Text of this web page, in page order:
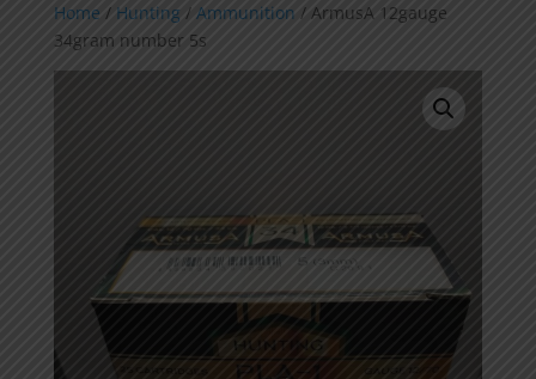
Home / Hunting / Ammunition / ArmusA 12gauge
34gram number 5s